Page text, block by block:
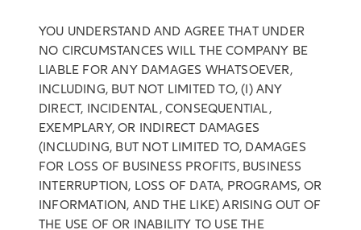
YOU UNDERSTAND AND AGREE THAT UNDER
NO CIRCUMSTANCES WILL THE COMPANY BE
LIABLE FOR ANY DAMAGES WHATSOEVER,
INCLUDING, BUT NOT LIMITED TO, (I) ANY
DIRECT, INCIDENTAL, CONSEQUENTIAL,
EXEMPLARY, OR INDIRECT DAMAGES
(INCLUDING, BUT NOT LIMITED TO, DAMAGES
FOR LOSS OF BUSINESS PROFITS, BUSINESS
INTERRUPTION, LOSS OF DATA, PROGRAMS, OR
INFORMATION, AND THE LIKE) ARISING OUT OF
THE USE OF OR INABILITY TO USE THE